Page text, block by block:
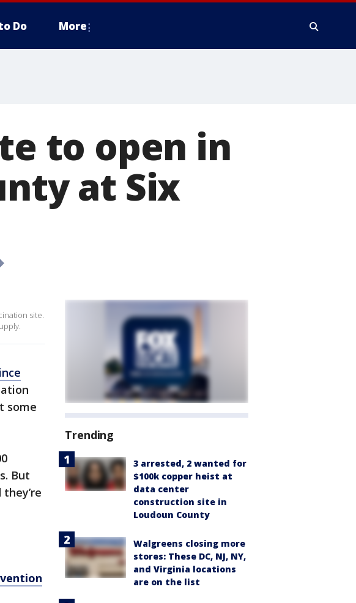
Do More
to open in
at Six
site.
some
But
Trending
3 arrested, 2 wanted for
$100k copper heist at
data center
construction site in
Loudoun County
Walgreens closing more
stores: These DC, NJ, NY,
and Virginia locations
are on the list